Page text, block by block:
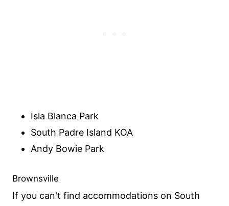
Isla Blanca Park
South Padre Island KOA
Andy Bowie Park
Brownsville
If you can't find accommodations on South